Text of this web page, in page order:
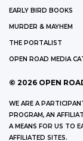
EARLY BIRD BOOKS
MURDER & MAYHEM
THE PORTALIST
OPEN ROAD MEDIA
© 2026 OPEN
WE ARE A
PROGRAM, AN
A MEANS FOR US TO
AFFILIATED SITES.